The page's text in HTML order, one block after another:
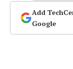
Add
Google